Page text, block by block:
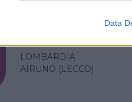
Data
LOMBARDIA
AIRUNO (LECCO)